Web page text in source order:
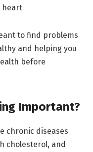
heart
to find problems
and helping you
before
Important?
chronic diseases
cholesterol, and